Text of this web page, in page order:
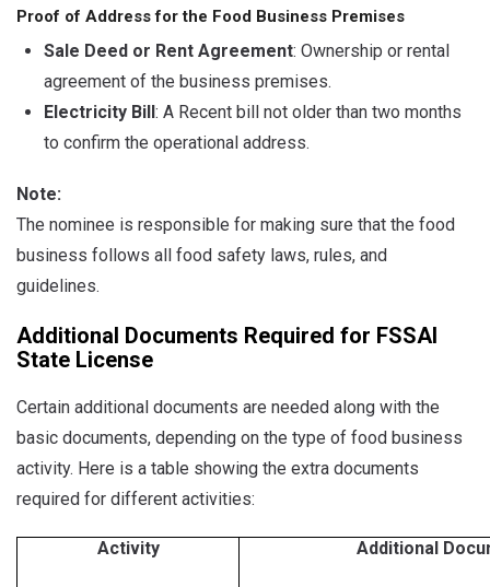
Proof of Address for the Food Business Premises
Sale Deed or Rent Agreement: Ownership or rental
agreement of the business premises.
Electricity Bill: A Recent bill not older than two months
to confirm the operational address.
Note:
The nominee is responsible for making sure that the food
business follows all food safety laws, rules, and
guidelines.
Additional Documents Required for FSSAI
State License
Certain additional documents are needed along with the
basic documents, depending on the type of food business
activity. Here is a table showing the extra documents
required for different activities:
Activity Additional